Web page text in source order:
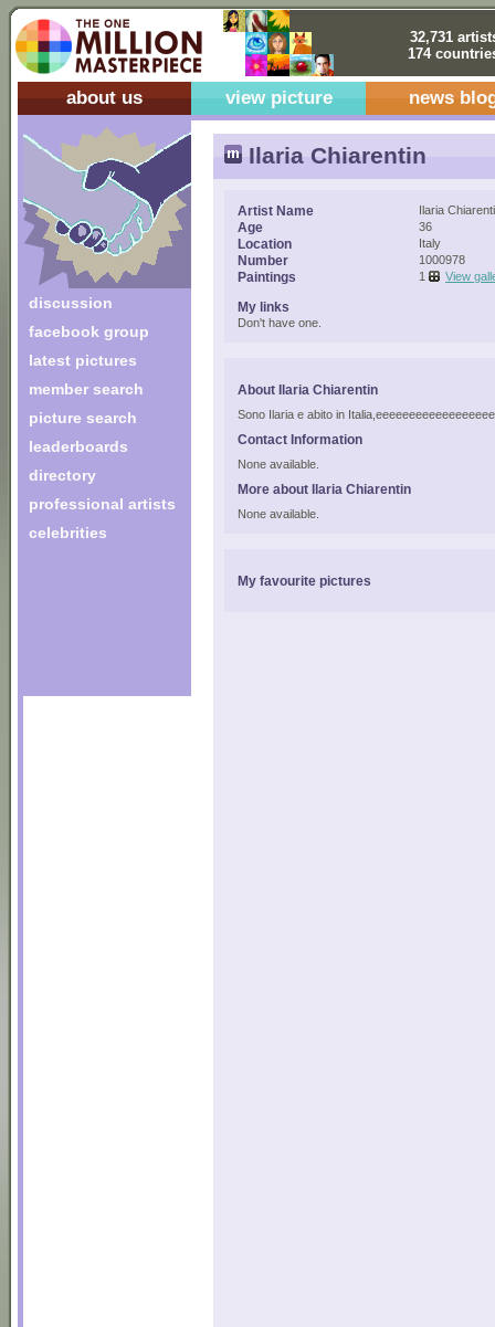
32,731
174
about us view picture news
discussion
facebook group
latest pictures
member search
picture search
leaderboards
directory
professional artists
celebrities
Ilaria Chiarentin
Artist Name Ilaria
Age 36
Location Italy
Number 1000978
Paintings 1 View
My links
Don't have one.
About Ilaria Chiarentin
Sono Ilaria e abito in
Contact Information
None available.
More about Ilaria Chiarentin
None available.
My favourite pictures